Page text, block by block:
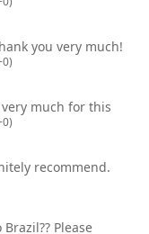
you very much!
much for this
recommend.
Please